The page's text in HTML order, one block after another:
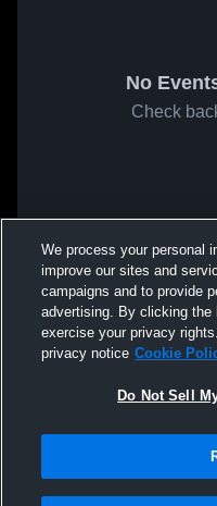
No
Check
We process your personal
improve our sites and
campaigns and to provide
advertising. By clicking
exercise your privacy
privacy notice Cookie
Do Not Sell